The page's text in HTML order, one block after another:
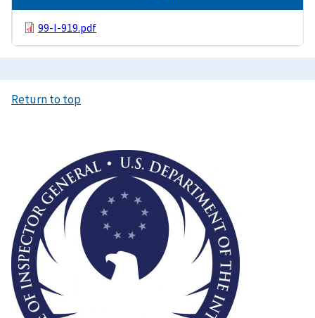
99-I-919.pdf
Return to top